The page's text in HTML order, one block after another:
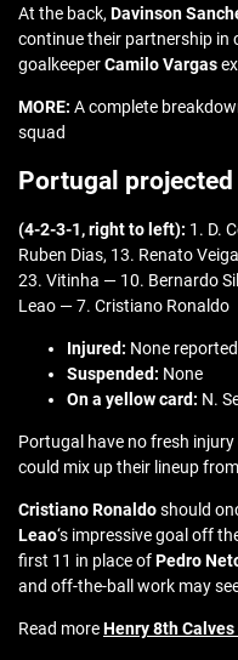
At the back,Davinson
continue their partnership in
goalkeeperCamilo Vargas
MORE: A complete
squad
Portugal
(4-2-3-1, right to left): 1. D.
Ruben Dias, 13. Renato
23. Vitinha — 10. Bernardo
Leao — 7. Cristiano Ronaldo
Injured: None reported
Suspended: None
On a yellow card: N.
Portugal have no fresh
could mix up their lineup
Cristiano Ronaldoshould
Leao‘s impressive goal off
first 11 in place ofPedro
and off-the-ball work may
Read moreHenry 8th